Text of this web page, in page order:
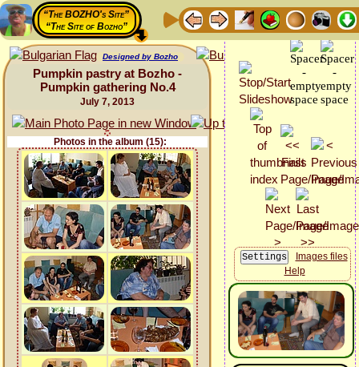
“The BOZHO's Site”
“The Site of Bozho”
Designed by Bozho
Pumpkin pastry at Bozho -
Pumpkin gathering No.4
July 7, 2013
Photos in the album (15):
Images files
Help